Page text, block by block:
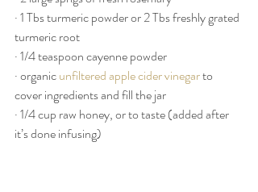
· 1 Tbs turmeric powder or 2 Tbs freshly grated
turmeric root
· 1/4 teaspoon cayenne powder
· organic unfiltered apple cider vinegar to
cover ingredients and fill the jar
· 1/4 cup raw honey, or to taste (added after
it’s done infusing)